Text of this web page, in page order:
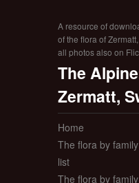
A resource of
of the flora of
all photos also on
The
Zermatt,
Home
The flora by
list
The flora by